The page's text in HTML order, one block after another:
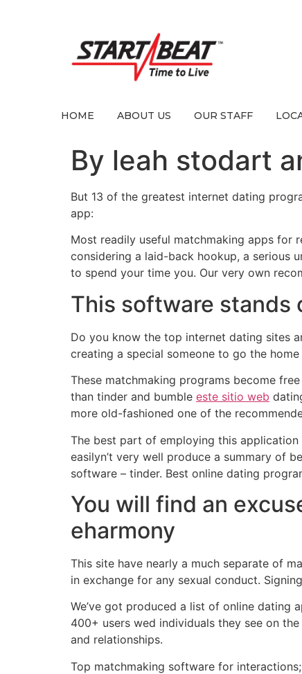
HOME ABOUT US OUR STAFF
By leah stodart
But 13 of the greatest internet dating
app:
Most readily useful matchmaking apps for
considering a laid-back hookup, a serious
to spend your time you. Our very own
This software stands
Do you know the top internet dating sites
creating a special someone to go the
These matchmaking programs become
than tinder and bumble este sitio web
more old-fashioned one of the
The best part of employing this
easilyn’t very well produce a summary of
software – tinder. Best online dating
You will find an
eharmony
This site have nearly a much separate of
in exchange for any sexual conduct.
We’ve got produced a list of online dating
400+ users wed individuals they see on
and relationships.
Top matchmaking software for